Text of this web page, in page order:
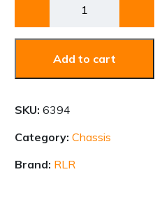
Add to cart
SKU:6394
Category:Chassis
Brand: RLR